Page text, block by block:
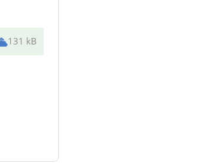
131 kB